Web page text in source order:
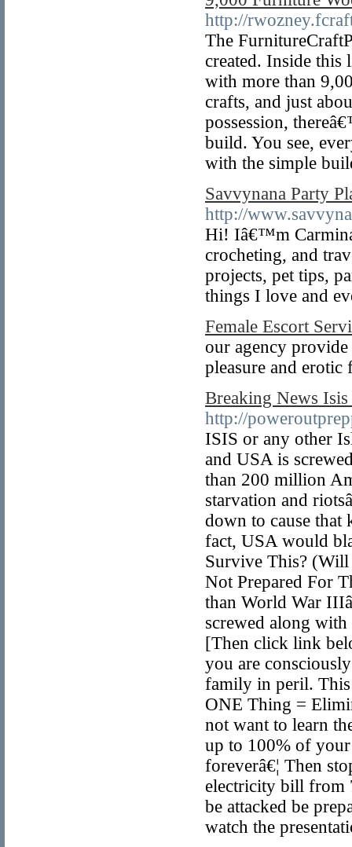
http://
The
created. Inside
with more than
crafts, and just
possession,
build. You see,
with the simple
Savvynana Party
http://
Hi! Iâ€™m
crocheting, and
projects, pet tips,
things I love and
Female Escort
our agency
pleasure and
Breaking News
http://
ISIS or any other
and USA is
than 200 million
starvation and
down to cause
fact, USA would
Survive This?
Not Prepared For
than World War
screwed along
[Then click link
you are
family in peril.
ONE Thing =
not want to learn
up to 100% of
foreverâ€¦ Then
electricity bill from
be attacked be
watch the